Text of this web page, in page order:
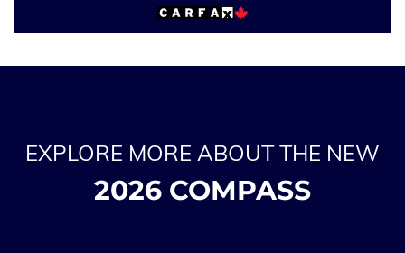
EXPLORE MORE ABOUT THE NEW
2026 COMPASS